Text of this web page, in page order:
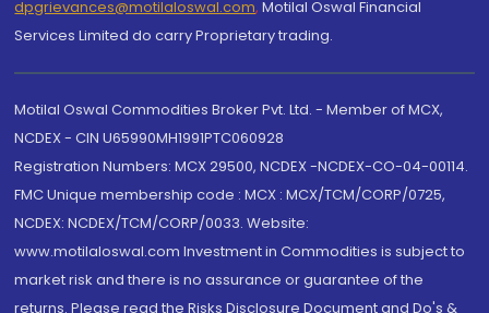
dpgrievances@motilaloswal.com, Motilal Oswal Financial
Services Limited do carry Proprietary trading.
Motilal Oswal Commodities Broker Pvt. Ltd. - Member of MCX,
NCDEX - CIN U65990MH1991PTC060928
Registration Numbers: MCX 29500, NCDEX -NCDEX-CO-04-00114.
FMC Unique membership code : MCX : MCX/TCM/CORP/0725,
NCDEX: NCDEX/TCM/CORP/0033. Website:
www.motilaloswal.com Investment in Commodities is subject to
market risk and there is no assurance or guarantee of the
returns. Please read the Risks Disclosure Document and Do's &